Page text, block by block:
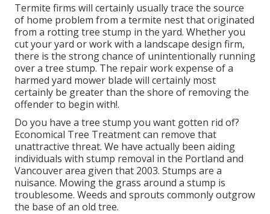
Termite firms will certainly usually trace the source
of home problem from a termite nest that originated
from a rotting tree stump in the yard. Whether you
cut your yard or work with a landscape design firm,
there is the strong chance of unintentionally running
over a tree stump. The repair work expense of a
harmed yard mower blade will certainly most
certainly be greater than the shore of removing the
offender to begin with!.
Do you have a tree stump you want gotten rid of?
Economical Tree Treatment can remove that
unattractive threat. We have actually been aiding
individuals with stump removal in the Portland and
Vancouver area given that 2003. Stumps are a
nuisance. Mowing the grass around a stump is
troublesome. Weeds and sprouts commonly outgrow
the base of an old tree.